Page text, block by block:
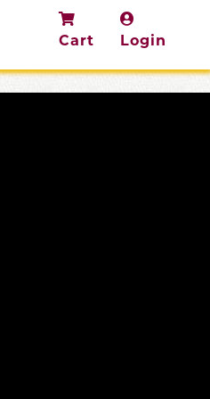
Cart Login